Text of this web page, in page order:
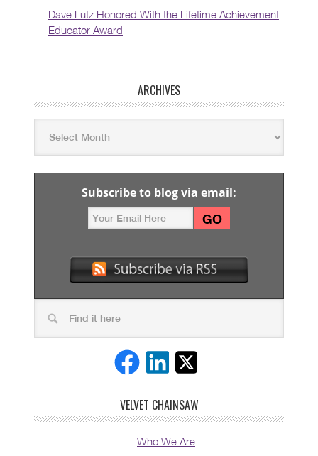
Dave Lutz Honored With the Lifetime Achievement
Educator Award
ARCHIVES
Subscribe to blog via email:
VELVET CHAINSAW
Who We Are